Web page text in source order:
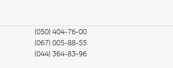
(050) 404-76-00
(067) 005-88-55
(044) 364-83-96